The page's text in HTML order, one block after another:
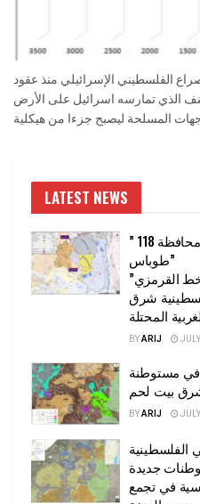
الفلسطيني الإسرائيلي منذ عقود
الذي تمارسه اسرائيل على الأرض
LATEST NEWS
” 118 ألف دونم مهددة بالعزل في محافظة
طوباس”
القرمزي”
شرق
المحتلة
BYARIJ
مستوطنة
بيت لحم
BYARIJ
الفلسطينية
جديدة
في تجمع